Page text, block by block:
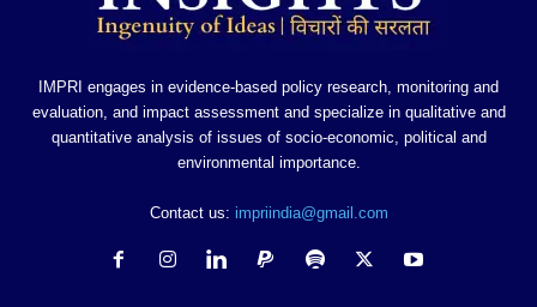
IMPRI engages in evidence-based policy research, monitoring and
evaluation, and impact assessment and specialize in qualitative and
quantitative analysis of issues of socio-economic, political and
environmental importance.
Contact us: impriindia@gmail.com